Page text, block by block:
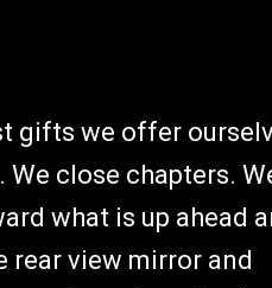
gifts we offer
close chapters.
what is up ahead
rear view mirror and